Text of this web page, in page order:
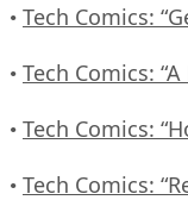
• Tech Comics:
• Tech Comics:
• Tech Comics:
• Tech Comics: